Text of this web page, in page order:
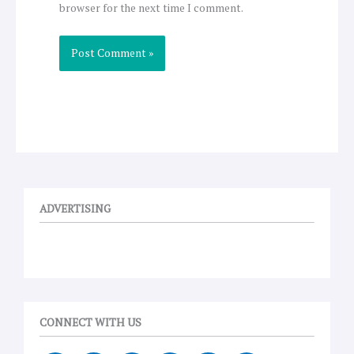
browser for the next time I comment.
ADVERTISING
CONNECT WITH US